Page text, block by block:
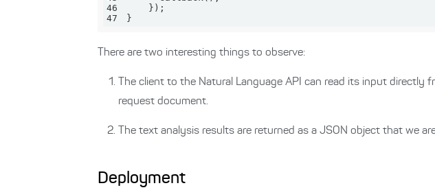
46
47
}
There are two interesting things to observe:
The client to the Natural Language API can read its input
request document.
The text analysis results are returned as a JSON object that we
Deployment